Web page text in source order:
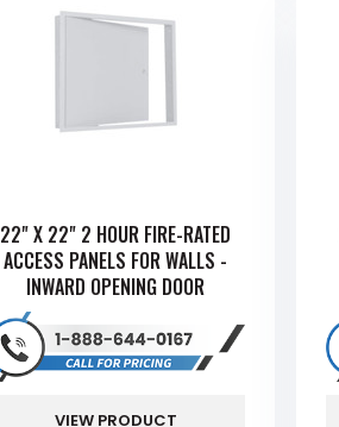
22" X 22" 2 HOUR FIRE-RATED
ACCESS PANELS FOR WALLS -
INWARD OPENING DOOR
VIEW PRODUCT